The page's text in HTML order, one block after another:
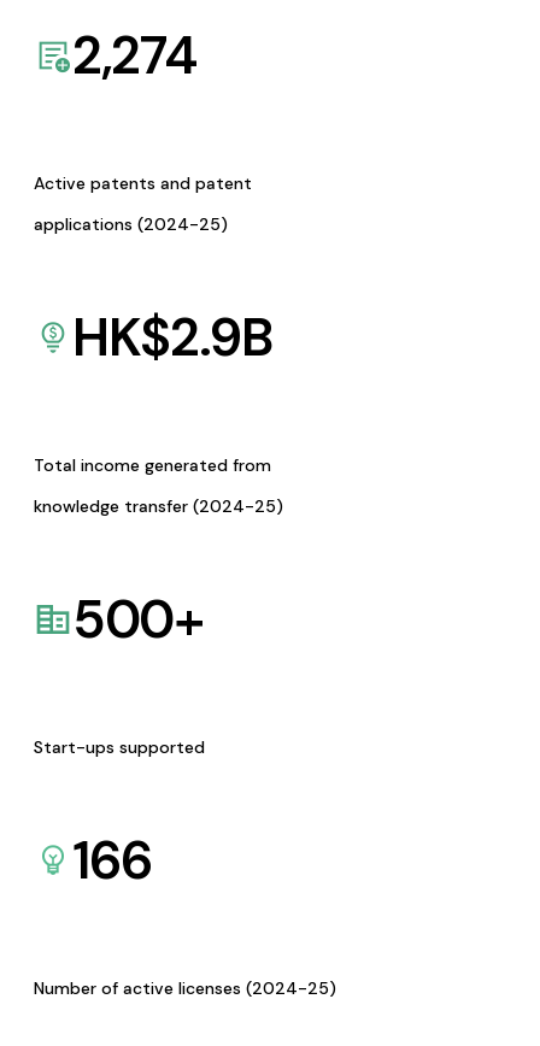
2,274
Active patents and patent
applications (2024-25)
HK$2.9B
Total income generated from
knowledge transfer (2024-25)
500+
Start-ups supported
166
Number of active licenses (2024-25)